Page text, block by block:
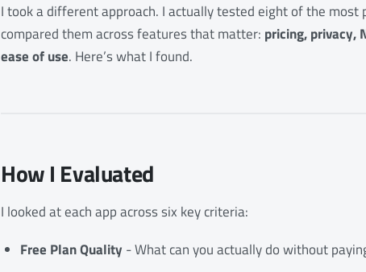
I took a different approach. I actually tested eight of the most
compared them across features that matter: pricing, privacy,
ease of use. Here’s what I found.
How I Evaluated
I looked at each app across six key criteria:
Free Plan Quality - What can you actually do without